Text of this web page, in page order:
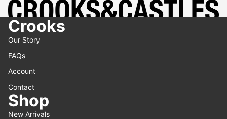
Crooks
Our Story
FAQs
Account
Contact
Shop
New Arrivals